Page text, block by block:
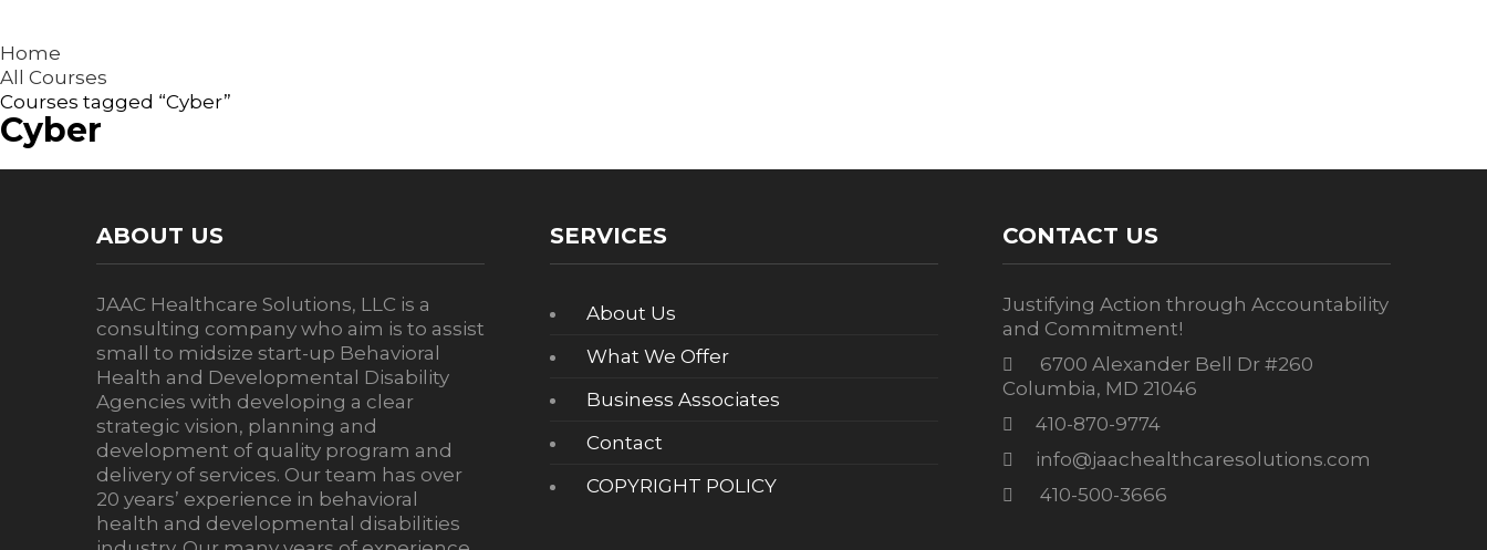
Home
All Courses
Courses tagged “Cyber”
Cyber
ABOUT US
JAAC Healthcare Solutions, LLC is a
consulting company who aim is to assist
small to midsize start-up Behavioral
Health and Developmental Disability
Agencies with developing a clear
strategic vision, planning and
development of quality program and
delivery of services. Our team has over
20 years’ experience in behavioral
health and developmental disabilities
SERVICES
About Us
What We Offer
Business Associates
Contact
COPYRIGHT POLICY
CONTACT US
Justifying Action through Accountability
and Commitment!
6700 Alexander Bell Dr #260
Columbia, MD 21046
410-870-9774
info@jaachealthcaresolutions.com
410-500-3666